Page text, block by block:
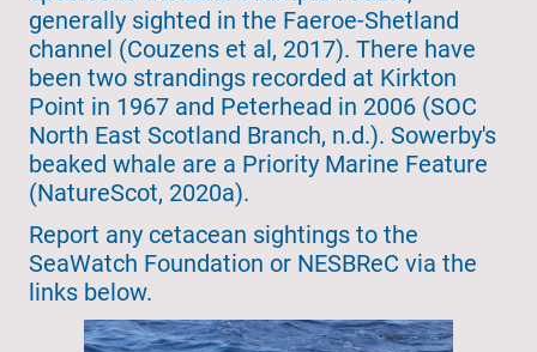
generally sighted in the Faeroe-Shetland
channel (Couzens et al, 2017). There have
been two strandings recorded at Kirkton
Point in 1967 and Peterhead in 2006 (SOC
North East Scotland Branch, n.d.). Sowerby's
beaked whale are a Priority Marine Feature
(NatureScot, 2020a).
Report any cetacean sightings to the
SeaWatch Foundation or NESBReC via the
links below.